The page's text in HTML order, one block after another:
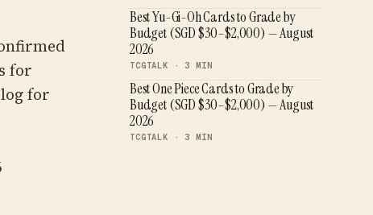
for
for
Best Yu-Gi-Oh Cards to Grade by
Budget (SGD $30–$2,000) — August
2026
TCGTALK · 3 MIN
Best One Piece Cards to Grade by
Budget (SGD $30–$2,000) — August
2026
TCGTALK · 3 MIN